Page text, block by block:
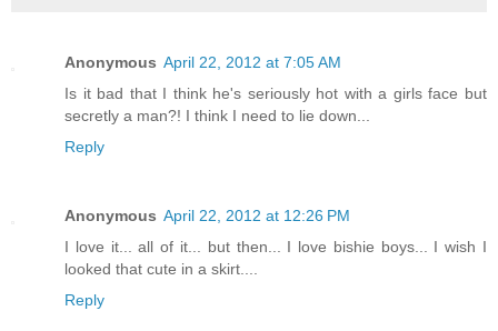
Anonymous April 22, 2012 at 7:05 AM
Is it bad that I think he's seriously hot with a girls face but
secretly a man?! I think I need to lie down...
Reply
Anonymous April 22, 2012 at 12:26 PM
I love it... all of it... but then... I love bishie boys... I wish I
looked that cute in a skirt....
Reply